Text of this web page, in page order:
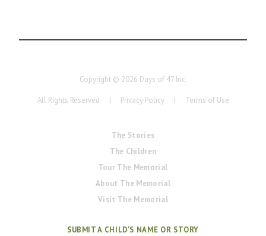
Copyright © 2026 Days of 47 Inc.
All Rights Reserved | Privacy Policy | Terms of Use
The Stories
The Children
Tour The Memorial
About The Memorial
Visit The Memorial
SUBMIT A CHILD'S NAME OR STORY